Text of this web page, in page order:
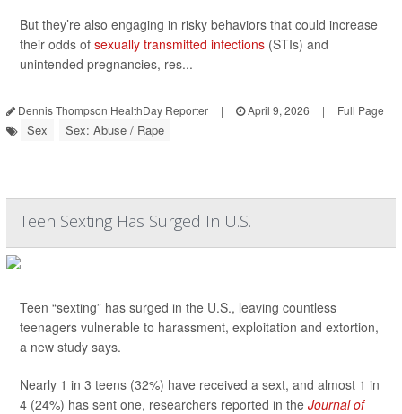
But they’re also engaging in risky behaviors that could increase
their odds of sexually transmitted infections (STIs) and
unintended pregnancies, res...
Dennis Thompson HealthDay Reporter | April 9, 2026 | Full Page
Sex Sex: Abuse / Rape
Teen Sexting Has Surged In U.S.
Teen “sexting” has surged in the U.S., leaving countless
teenagers vulnerable to harassment, exploitation and extortion,
a new study says.
Nearly 1 in 3 teens (32%) have received a sext, and almost 1 in
4 (24%) has sent one, researchers reported in the Journal of